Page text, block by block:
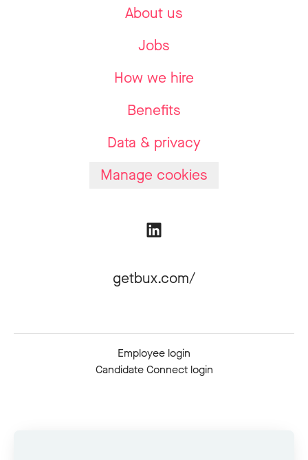
About us
Jobs
How we hire
Benefits
Data & privacy
Manage cookies
getbux.com/
Employee login
Candidate Connect login